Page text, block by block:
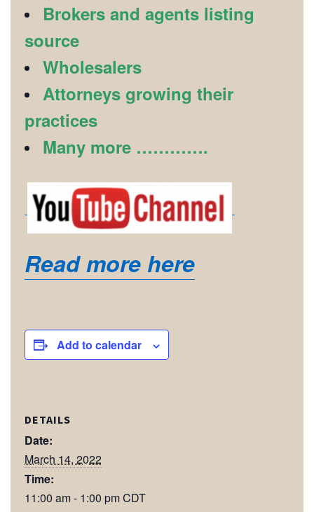
Brokers and agents listing
source
Wholesalers
Attorneys growing their
practices
Many more ………….
Read more here
Add to calendar
DETAILS
Date:
March 14, 2022
Time:
11:00 am - 1:00 pmCDT